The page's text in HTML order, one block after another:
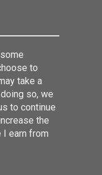
to
take a
so, we
to continue
the
I earn from